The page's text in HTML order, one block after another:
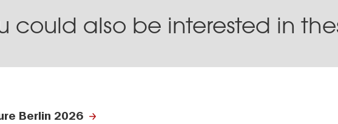
could also be interested in
Berlin 2026